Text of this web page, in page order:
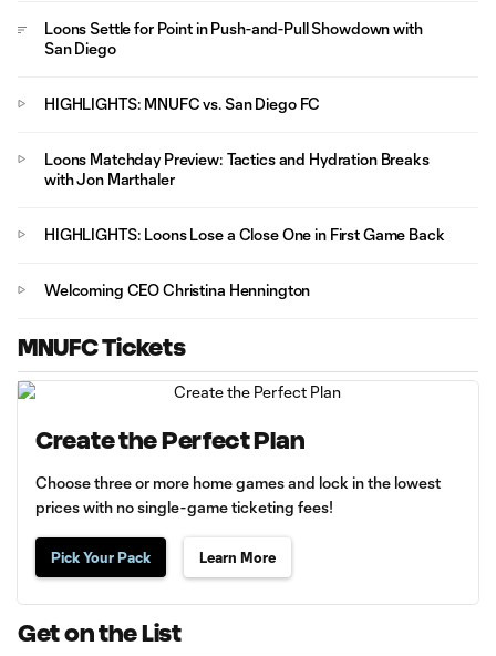
Loons Settle for Point in Push-and-Pull Showdown with
San Diego
HIGHLIGHTS: MNUFC vs. San Diego FC
Loons Matchday Preview: Tactics and Hydration Breaks
with Jon Marthaler
HIGHLIGHTS: Loons Lose a Close One in First Game Back
Welcoming CEO Christina Hennington
MNUFC Tickets
Create the Perfect Plan
Choose three or more home games and lock in the lowest
prices with no single-game ticketing fees!
Pick Your Pack Learn More
Get on the List